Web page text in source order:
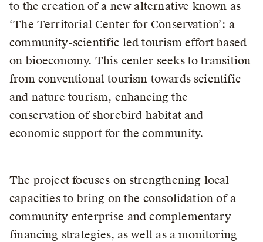
to the creation of a new alternative known as
‘The Territorial Center for Conservation’: a
community-scientific led tourism effort based
on bioeconomy. This center seeks to transition
from conventional tourism towards scientific
and nature tourism, enhancing the
conservation of shorebird habitat and
economic support for the community.
The project focuses on strengthening local
capacities to bring on the consolidation of a
community enterprise and complementary
financing strategies, as well as a monitoring